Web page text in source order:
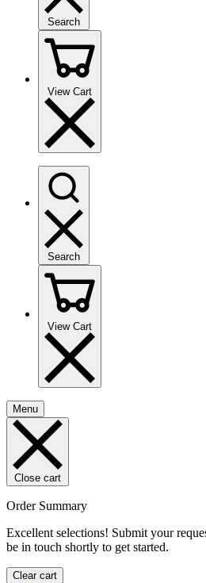
Search
View Cart
Search
View Cart
Menu
Close cart
Order Summary
Excellent selections! Submit your
be in touch shortly to get started.
Clear cart